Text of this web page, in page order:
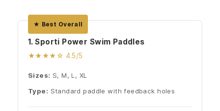
★ Best Overall
1. Sporti Power Swim Paddles
★★★★☆ 4.5/5
Sizes: S, M, L, XL
Type: Standard paddle with feedback holes